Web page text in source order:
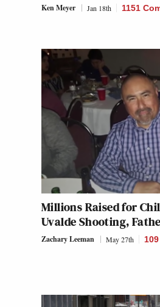
Ken Meyer Jan 18th 1151
Millions Raised for
Uvalde Shooting,
Zachary Leeman May 27th